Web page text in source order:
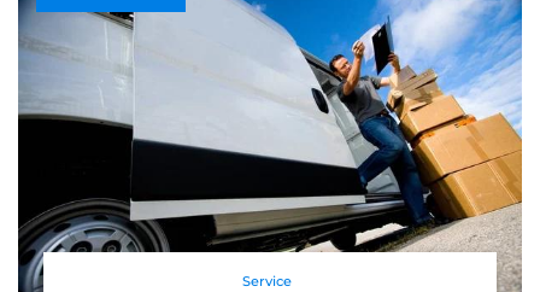
Service